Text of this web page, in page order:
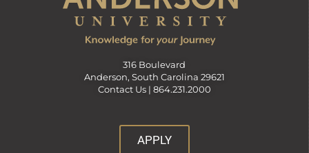
316 Boulevard
Anderson, South Carolina 29621
Contact Us | 864.231.2000
APPLY